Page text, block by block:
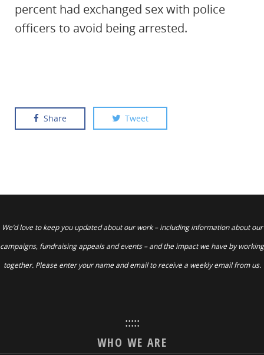
percent had exchanged sex with police
officers to avoid being arrested.
Share Tweet
We’d love to keep you updated about our work – including information about our
campaigns, fundraising appeals and events – and the impact we have by working
together. Please enter your name and email to receive a weekly email from us.
:::::
WHO WE ARE